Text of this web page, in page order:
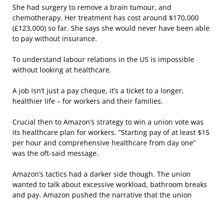
She had surgery to remove a brain tumour, and
chemotherapy. Her treatment has cost around $170,000
(£123,000) so far. She says she would never have been able
to pay without insurance.
To understand labour relations in the US is impossible
without looking at healthcare.
A job isn’t just a pay cheque, it’s a ticket to a longer,
healthier life – for workers and their families.
Crucial then to Amazon’s strategy to win a union vote was
its healthcare plan for workers. “Starting pay of at least $15
per hour and comprehensive healthcare from day one”
was the oft-said message.
Amazon’s tactics had a darker side though. The union
wanted to talk about excessive workload, bathroom breaks
and pay. Amazon pushed the narrative that the union